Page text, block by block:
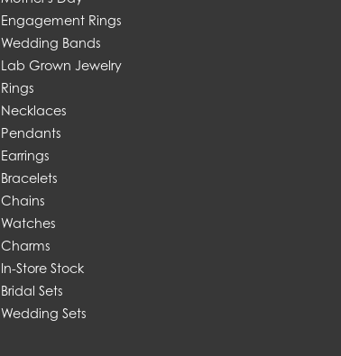
Engagement Rings
Wedding Bands
Lab Grown Jewelry
Rings
Necklaces
Pendants
Earrings
Bracelets
Chains
Watches
Charms
In-Store Stock
Bridal Sets
Wedding Sets